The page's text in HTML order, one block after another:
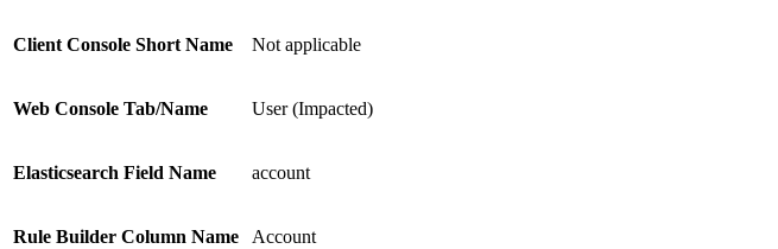
Client Console Short Name Not applicable
Web Console Tab/Name User (Impacted)
Elasticsearch Field Name account
Rule Builder Column Name Account